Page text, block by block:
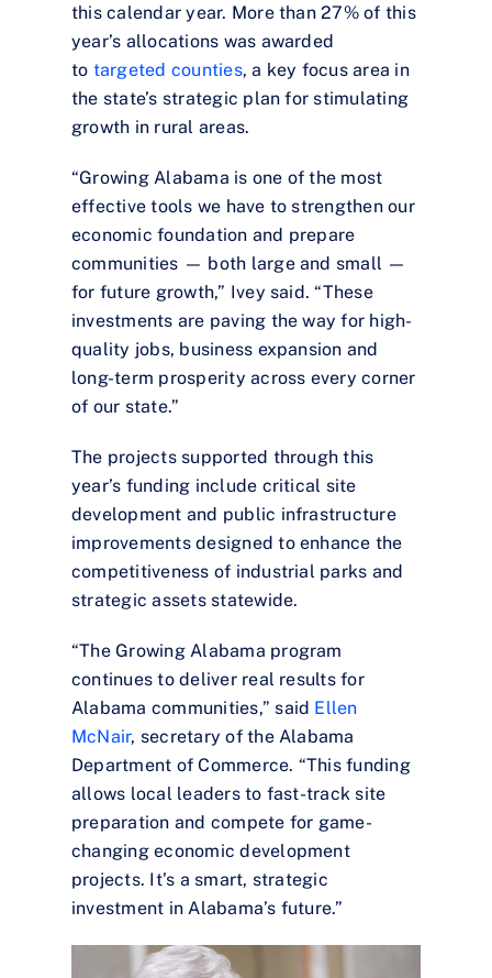
this calendar year. More than 27% of this
year’s allocations was awarded
to targeted counties, a key focus area in
the state’s strategic plan for stimulating
growth in rural areas.
“Growing Alabama is one of the most
effective tools we have to strengthen our
economic foundation and prepare
communities — both large and small —
for future growth,” Ivey said. “These
investments are paving the way for high-
quality jobs, business expansion and
long-term prosperity across every corner
of our state.”
The projects supported through this
year’s funding include critical site
development and public infrastructure
improvements designed to enhance the
competitiveness of industrial parks and
strategic assets statewide.
“The Growing Alabama program
continues to deliver real results for
Alabama communities,” said Ellen
McNair, secretary of the Alabama
Department of Commerce. “This funding
allows local leaders to fast-track site
preparation and compete for game-
changing economic development
projects. It’s a smart, strategic
investment in Alabama’s future.”